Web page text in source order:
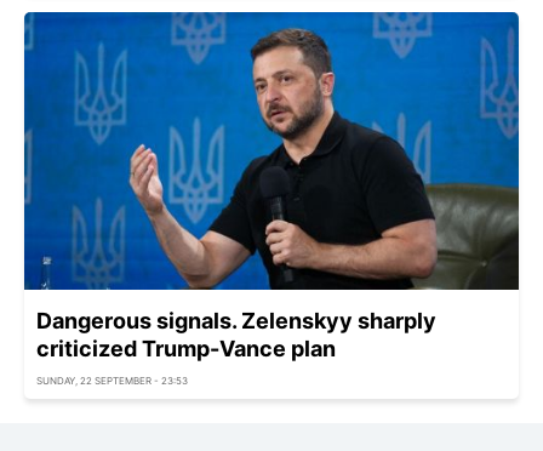
Dangerous signals. Zelenskyy sharply
criticized Trump-Vance plan
SUNDAY, 22 SEPTEMBER - 23:53